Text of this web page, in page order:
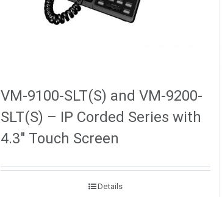
VM-9100-SLT(S) and VM-9200-
SLT(S) – IP Corded Series with
4.3″ Touch Screen
Details